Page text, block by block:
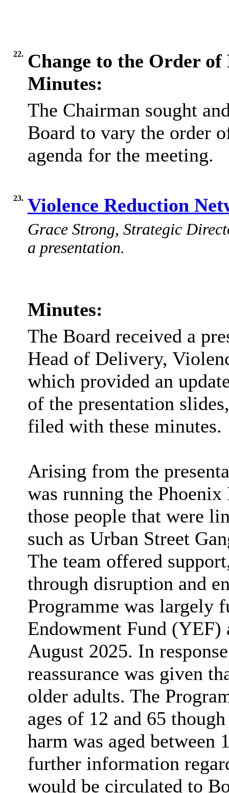
22. Change to the Order of
Minutes:
The Chairman sought
Board to vary the order
agenda for the meeting.
23. Violence Reduction
Grace Strong, Strategic
a presentation.
Minutes:
The Board received a
Head of Delivery,
which provided an
of the presentation
filed with these minutes.
Arising from the
was running the
those people that were
such as Urban Street
The team offered
through disruption and
Programme was largely
Endowment Fund
August 2025. In
reassurance was given
older adults. The
ages of 12 and 65
harm was aged between
further information
would be circulated to